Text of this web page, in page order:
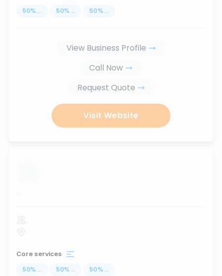
50% ... 50% ... 50% ...
View Business Profile
Call Now
Request Quote
Visit Website
...
Core services
50% ... 50% ... 50% ...